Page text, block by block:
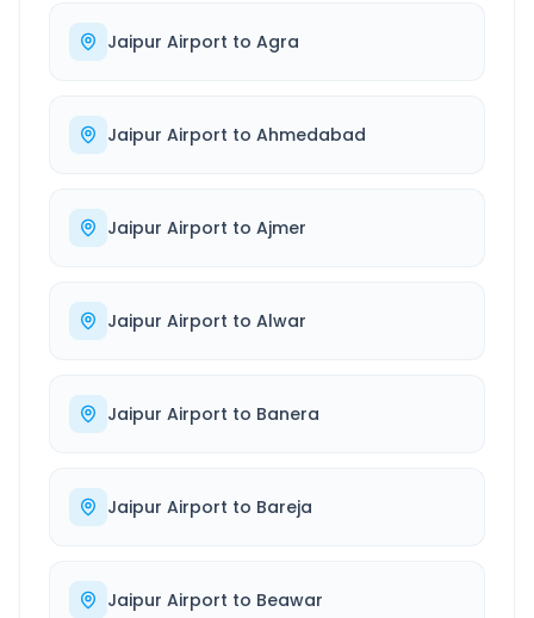
Jaipur Airport to Agra
Jaipur Airport to Ahmedabad
Jaipur Airport to Ajmer
Jaipur Airport to Alwar
Jaipur Airport to Banera
Jaipur Airport to Bareja
Jaipur Airport to Beawar